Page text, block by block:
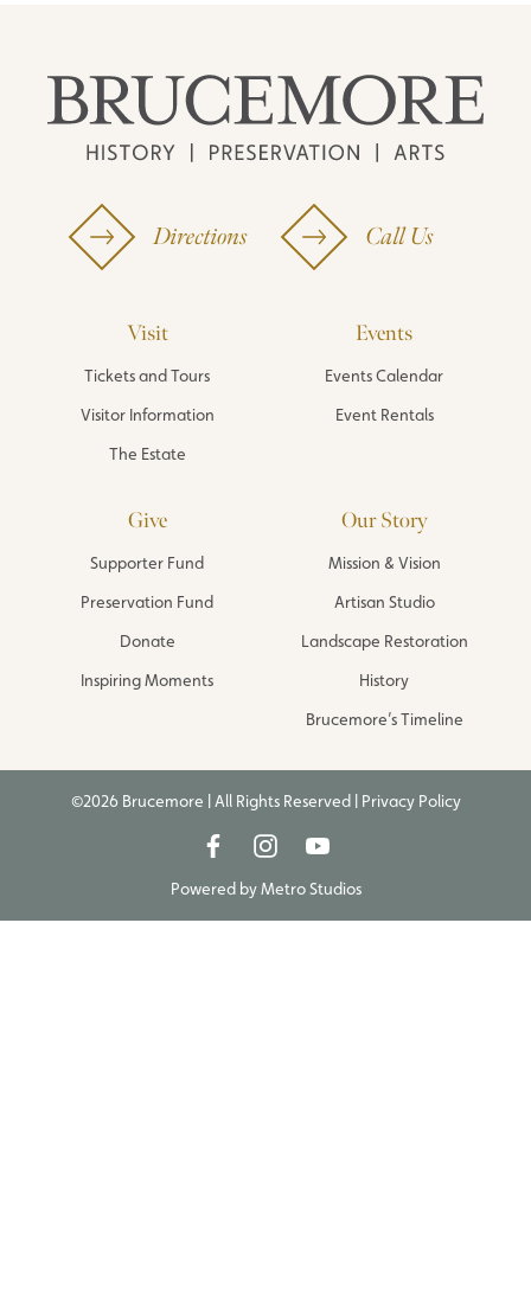
Directions Call Us
Visit
Tickets and Tours
Visitor Information
The Estate
Events
Events Calendar
Event Rentals
Give
Supporter Fund
Preservation Fund
Donate
Inspiring Moments
Our Story
Mission & Vision
Artisan Studio
Landscape Restoration
History
Brucemore’s Timeline
©2026 Brucemore | All Rights Reserved | Privacy Policy
Powered byMetro Studios